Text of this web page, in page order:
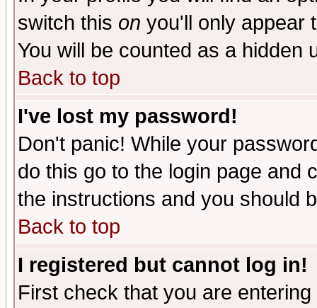
switch this on you'll only appear
You will be counted as a hidden
Back to top
I've lost my password!
Don't panic! While your
do this go to the login page and
the instructions and you should
Back to top
I registered but cannot log in!
First check that you are